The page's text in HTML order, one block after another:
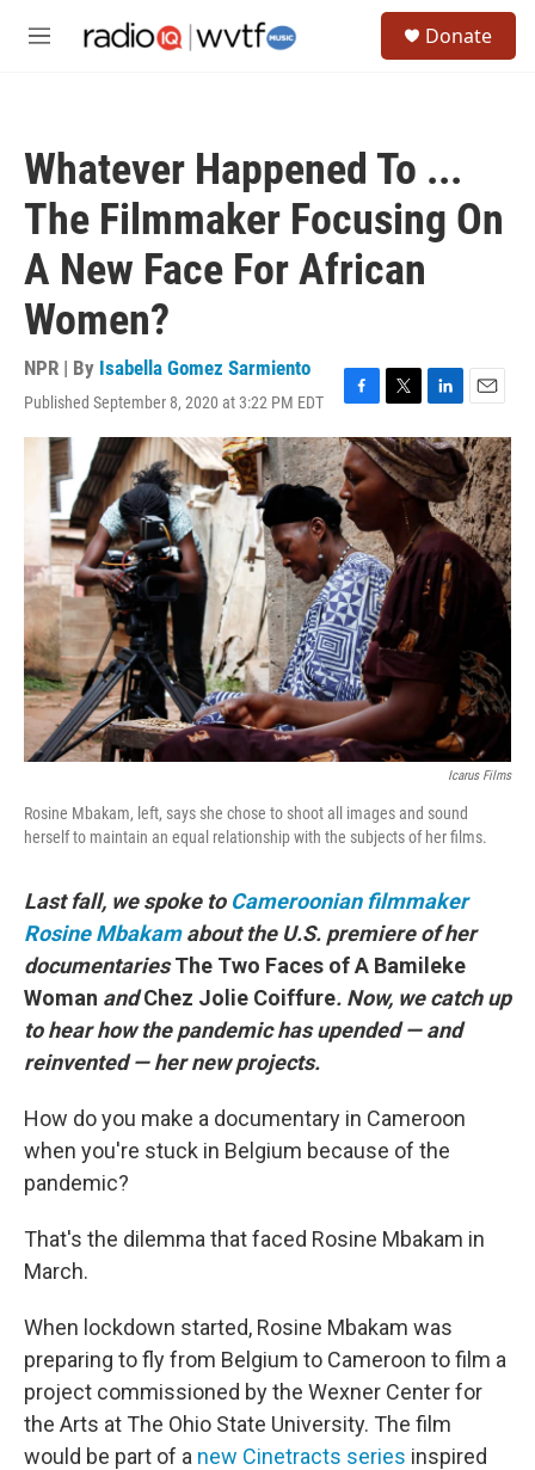
M
Donate
Whatever Happened To ...
The Filmmaker Focusing On
A New Face For African
Women?
NPR | By Isabella Gomez Sarmiento
Published September 8, 2020 at 3:22 PM EDT
F
a
c
e
b
o
o
k
T
w
i
t
r
L
i
n
k
e
d
n
E
m
a
i
l
Icarus Films
Rosine Mbakam, left, says she chose to shoot all images and sound
herself to maintain an equal relationship with the subjects of her films.
Last fall, we spoke to Cameroonian filmmaker
Rosine Mbakam about the U.S. premiere of her
documentariesThe Two Faces of A Bamileke
Woman andChez Jolie Coiffure. Now, we catch up
to hear how the pandemic has upended — and
reinvented — her new projects.
How do you make a documentary in Cameroon
when you're stuck in Belgium because of the
pandemic?
That's the dilemma that faced Rosine Mbakam in
March.
When lockdown started, Rosine Mbakam was
preparing to fly from Belgium to Cameroon to film a
project commissioned by the Wexner Center for
the Arts at The Ohio State University. The film
would be part of a new Cinetracts series inspired